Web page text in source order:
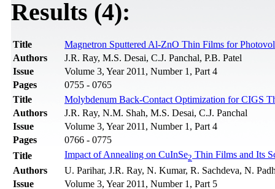
Results (4):
Title
Magnetron Sputtered Al-ZnO Thin Films for
Authors
J.R. Ray, M.S. Desai, C.J. Panchal, P.B. Patel
Issue
Volume 3, Year 2011, Number 1, Part 4
Pages
0755 - 0765
Title
Molybdenum Back-Contact Optimization for CIGS
Authors
J.R. Ray, N.M. Shah, M.S. Desai, C.J. Panchal
Issue
Volume 3, Year 2011, Number 1, Part 4
Pages
0766 - 0775
Title
Impact of Annealing on CuInSe2 Thin Films and Its
Authors
U. Parihar, J.R. Ray, N. Kumar, R. Sachdeva, N.
Issue
Volume 3, Year 2011, Number 1, Part 5